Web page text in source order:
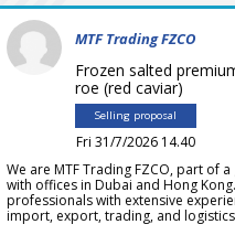
MTF Trading FZCO
Frozen salted
roe (red caviar)
Selling proposal
Fri 31/7/2026 14.40
We are MTF Trading FZCO, part of
with offices in Dubai and Hong
professionals with extensive
import, export, trading, and